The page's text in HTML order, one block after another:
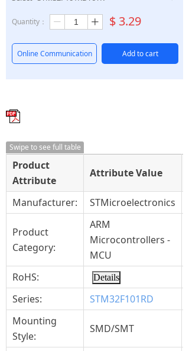
Quantity： ꄷ ꄸ $ 3.29
Add to cart
Online Communication
Swipe to see full table
Product
Attribute
Attribute Value
Manufacturer:
STMicroelectronics
Product
Category:
ARM
Microcontrollers -
MCU
RoHS:
Details
Series:
STM32F101RD
Mounting
Style:
SMD/SMT